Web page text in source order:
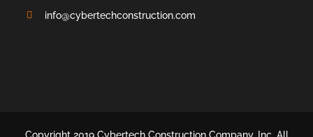
info@cybertechconstruction.com